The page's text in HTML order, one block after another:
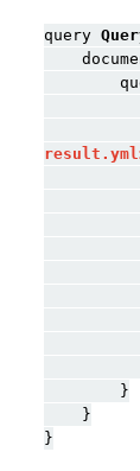
query
)
}
}
}